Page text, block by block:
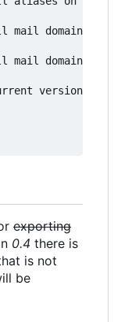
mail domains on
mail domains on
version and
exporting
0.4 there is
is not
be